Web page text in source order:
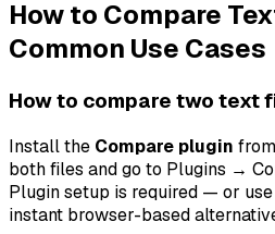
How to Compare
Common Use Cases
How to compare two text
Install the Compare plugin
both files and go to Plugins →
Plugin setup is required — or
instant browser-based